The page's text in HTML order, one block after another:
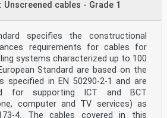
cables - Grade 1
specifies the constructional
requirements for cables for
systems characterized up to 100
Standard are based on the
specified in EN 50290-2-1 and are
for supporting ICT and BCT
computer and TV services) as
4. The cables covered in this